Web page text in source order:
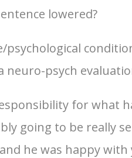
lowered?
psychological
psych
for what
going to be really
he was happy